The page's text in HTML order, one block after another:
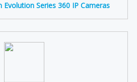
Evolution Series 360 IP Cameras